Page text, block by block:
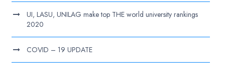
UI, LASU, UNILAG make top THE world university rankings
2020
COVID – 19 UPDATE